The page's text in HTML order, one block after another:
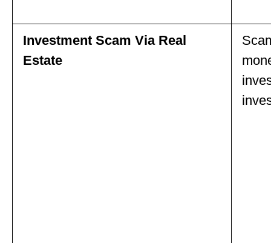
Investment Scam Via Real
Estate